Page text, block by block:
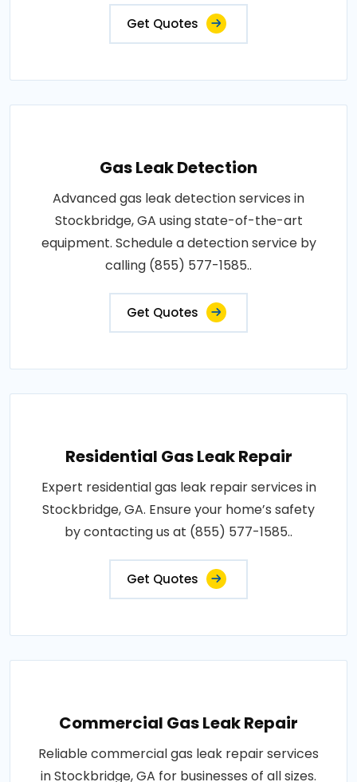
Get Quotes
Gas Leak Detection
Advanced gas leak detection services in
Stockbridge, GA using state-of-the-art
equipment. Schedule a detection service by
calling (855) 577-1585..
Get Quotes
Residential Gas Leak Repair
Expert residential gas leak repair services in
Stockbridge, GA. Ensure your home’s safety
by contacting us at (855) 577-1585..
Get Quotes
Commercial Gas Leak Repair
Reliable commercial gas leak repair services
in Stockbridge, GA for businesses of all sizes.